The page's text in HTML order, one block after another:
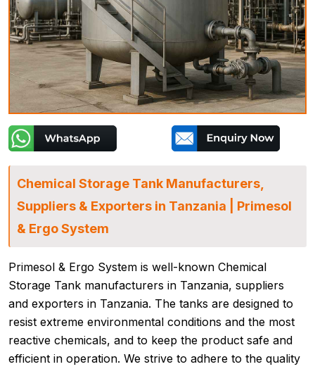
Chemical Storage Tank Manufacturers,
Suppliers & Exporters in Tanzania | Primesol
& Ergo System
Primesol & Ergo System is well-known Chemical
Storage Tank manufacturers in Tanzania, suppliers
and exporters in Tanzania. The tanks are designed to
resist extreme environmental conditions and the most
reactive chemicals, and to keep the product safe and
efficient in operation. We strive to adhere to the quality